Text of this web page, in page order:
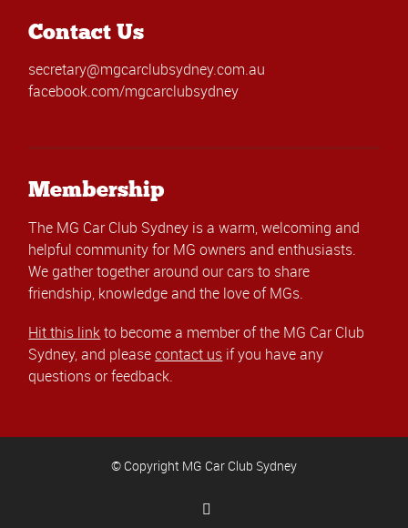
Contact Us
secretary@mgcarclubsydney.com.au
facebook.com/mgcarclubsydney
Membership
The MG Car Club Sydney is a warm, welcoming and
helpful community for MG owners and enthusiasts.
We gather together around our cars to share
friendship, knowledge and the love of MGs.
Hit this linkto become a member of the MG Car Club
Sydney, and pleasecontact us if you have any
questions or feedback.
© Copyright MG Car Club Sydney